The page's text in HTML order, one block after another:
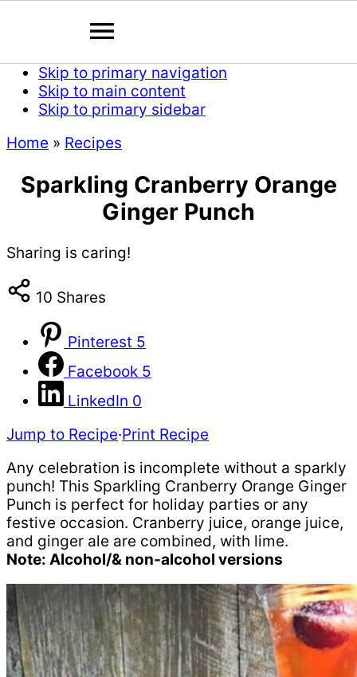
Skip to primary navigation
Skip to main content
Skip to primary sidebar
Home » Recipes
Sparkling Cranberry Orange
Ginger Punch
Sharing is caring!
10 Shares
Pinterest 5
Facebook 5
LinkedIn 0
Jump to Recipe·Print Recipe
Any celebration is incomplete without a sparkly
punch! This Sparkling Cranberry Orange Ginger
Punch is perfect for holiday parties or any
festive occasion. Cranberry juice, orange juice,
and ginger ale are combined, with lime.
Note: Alcohol/& non-alcohol versions